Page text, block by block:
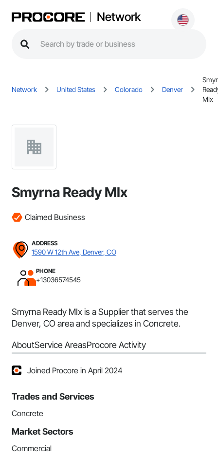
Network
Network United States Colorado Denver
MIx
Smyrna Ready MIx
Claimed Business
ADDRESS
1590 W 12th Ave, Denver, CO
PHONE
+13036574545
Smyrna Ready MIx is a Supplier that serves the
Denver, CO area and specializes in Concrete.
AboutService AreasProcore Activity
Joined Procore in April 2024
Trades and Services
Concrete
Market Sectors
Commercial